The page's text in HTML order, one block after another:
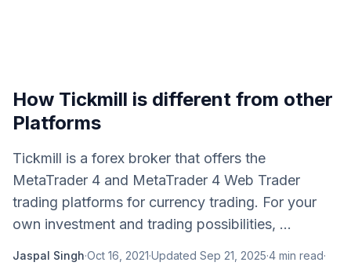
How Tickmill is different from other
Platforms
Tickmill is a forex broker that offers the
MetaTrader 4 and MetaTrader 4 Web Trader
trading platforms for currency trading. For your
own investment and trading possibilities, ...
Jaspal Singh·Oct 16, 2021·Updated Sep 21, 2025·4 min read·